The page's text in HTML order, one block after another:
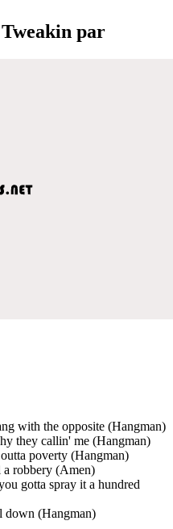
par
with the opposite (Hangman)
they callin' me (Hangman)
poverty (Hangman)
robbery (Amen)
gotta spray it a hundred
down (Hangman)